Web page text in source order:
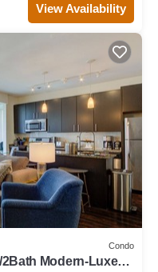
View Availability
Condo
Modern-Luxe